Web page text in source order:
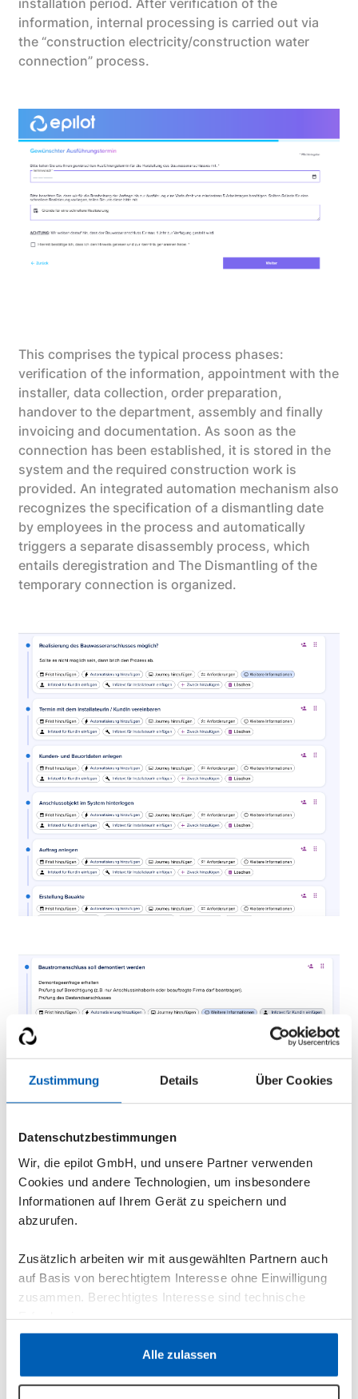
Zustimmung Details Über Cookies
Datenschutzbestimmungen
Wir, die epilot GmbH, und unsere Partner verwenden
Cookies und andere Technologien, um insbesondere
Informationen auf Ihrem Gerät zu speichern und
abzurufen.
Zusätzlich arbeiten wir mit ausgewählten Partnern auch
auf Basis von berechtigtem Interesse ohne Einwilligung
zusammen. Berechtigtes Interesse sind technische
Datenschutzerklärung·Impressum
Alle zulassen
information, internal processing is carried out via
the “construction electricity/construction water
connection” process.
This comprises the typical process phases:
verification of the information, appointment with the
installer, data collection, order preparation,
handover to the department, assembly and finally
invoicing and documentation. As soon as the
connection has been established, it is stored in the
system and the required construction work is
provided. An integrated automation mechanism also
recognizes the specification of a dismantling date
by employees in the process and automatically
triggers a separate disassembly process, which
entails deregistration and The Dismantling of the
temporary connection is organized.
electricity and construction water connections, the
“Construction Power & Construction Water
“Construction Power & Construction Water